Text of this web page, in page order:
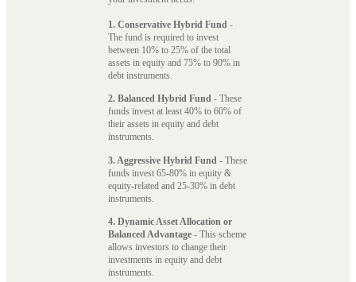
1. Conservative Hybrid Fund -
The fund is required to invest
between 10% to 25% of the total
assets in equity and 75% to 90% in
debt instruments.
2. Balanced Hybrid Fund - These
funds invest at least 40% to 60% of
their assets in equity and debt
instruments.
3. Aggressive Hybrid Fund - These
funds invest 65-80% in equity &
equity-related and 25-30% in debt
instruments.
4. Dynamic Asset Allocation or
Balanced Advantage - This scheme
allows investors to change their
investments in equity and debt
instruments.